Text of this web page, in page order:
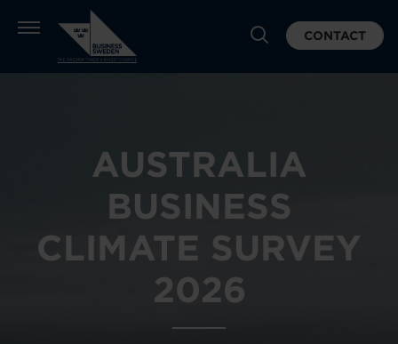
CONTACT
AUSTRALIA
BUSINESS
CLIMATE SURVEY
2026